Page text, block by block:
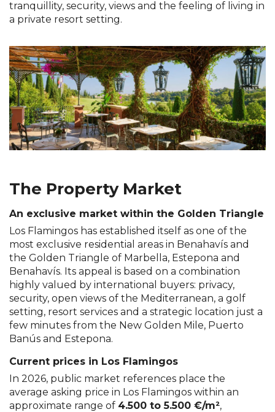
tranquillity, security, views and the feeling of living in
a private resort setting.
The Property Market
An exclusive market within the Golden Triangle
Los Flamingos has established itself as one of the
most exclusive residential areas in Benahavís and
the Golden Triangle of Marbella, Estepona and
Benahavís. Its appeal is based on a combination
highly valued by international buyers: privacy,
security, open views of the Mediterranean, a golf
setting, resort services and a strategic location just a
few minutes from the New Golden Mile, Puerto
Banús and Estepona.
Current prices in Los Flamingos
In 2026, public market references place the
average asking price in Los Flamingos within an
approximate range of 4.500 to 5.500 €/m²,